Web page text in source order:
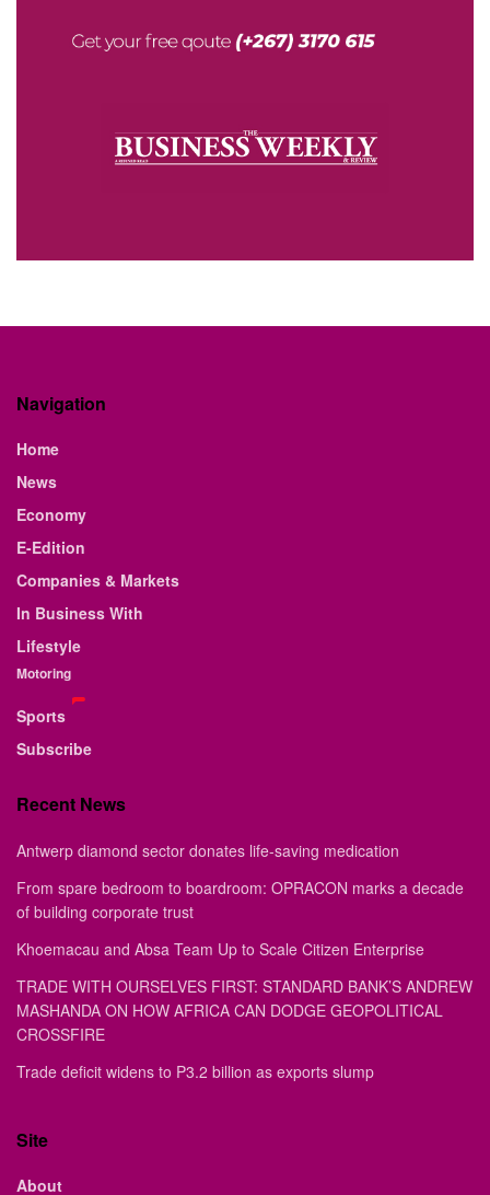
Navigation
Home
News
Economy
E-Edition
Companies & Markets
In Business With
Lifestyle
Motoring
Sports
Subscribe
Recent News
Antwerp diamond sector donates life-saving medication
From spare bedroom to boardroom: OPRACON marks a decade
of building corporate trust
Khoemacau and Absa Team Up to Scale Citizen Enterprise
TRADE WITH OURSELVES FIRST: STANDARD BANK’S ANDREW
MASHANDA ON HOW AFRICA CAN DODGE GEOPOLITICAL
CROSSFIRE
Trade deficit widens to P3.2 billion as exports slump
Site
About